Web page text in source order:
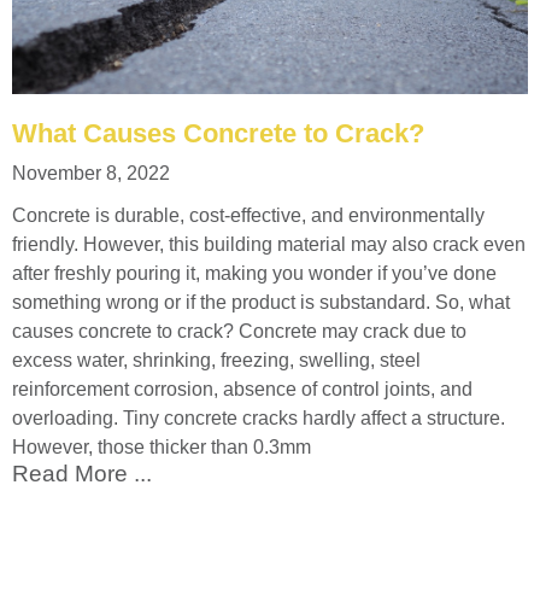
What Causes Concrete to Crack?
November 8, 2022
Concrete is durable, cost-effective, and environmentally
friendly. However, this building material may also crack even
after freshly pouring it, making you wonder if you’ve done
something wrong or if the product is substandard. So, what
causes concrete to crack? Concrete may crack due to
excess water, shrinking, freezing, swelling, steel
reinforcement corrosion, absence of control joints, and
overloading. Tiny concrete cracks hardly affect a structure.
However, those thicker than 0.3mm
Read More ...